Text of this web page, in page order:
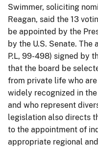
Swimmer, soliciting
Reagan, said the 13
be appointed by the
by the U.S. Senate.
P.L, 99-498) signed by
that the board be
from private life who
widely recognized in
and who represent
legislation also directs
to the appointment of
appropriate regional